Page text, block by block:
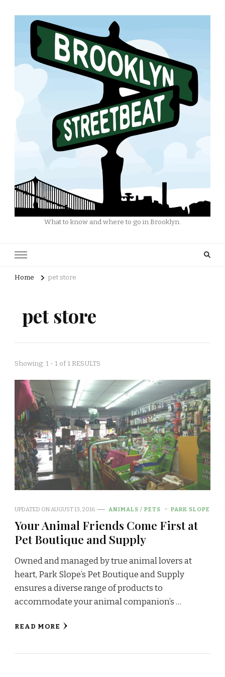
What to know and where to go in Brooklyn.
Home pet store
pet store
Showing: 1 - 1 of 1 RESULTS
UPDATED ONAUGUST 13, 2016 ANIMALS / PETS PARK SLOPE
Your Animal Friends Come First at
Pet Boutique and Supply
Owned and managed by true animal lovers at
heart, Park Slope’s Pet Boutique and Supply
ensures a diverse range of products to
accommodate your animal companion’s …
READ MORE